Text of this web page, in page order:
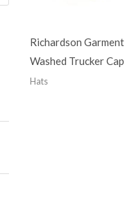
Richardson Garment
Washed Trucker Cap
Hats